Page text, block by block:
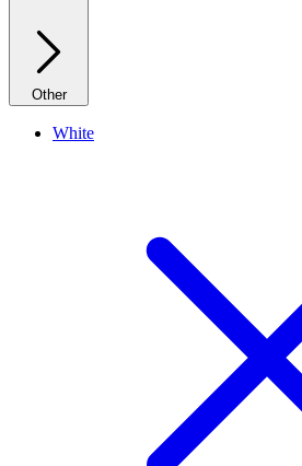
Other
White